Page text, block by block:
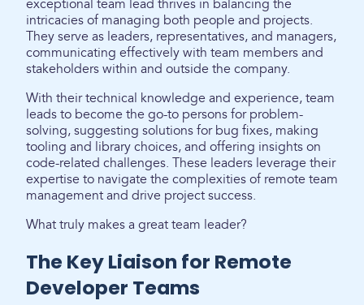
exceptional team lead thrives in balancing the
intricacies of managing both people and projects.
They serve as leaders, representatives, and managers,
communicating effectively with team members and
stakeholders within and outside the company.
With their technical knowledge and experience, team
leads to become the go-to persons for problem-
solving, suggesting solutions for bug fixes, making
tooling and library choices, and offering insights on
code-related challenges. These leaders leverage their
expertise to navigate the complexities of remote team
management and drive project success.
What truly makes a great team leader?
The Key Liaison for Remote
Developer Teams